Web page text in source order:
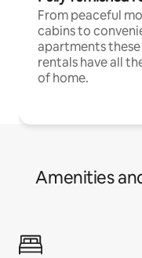
From peaceful
cabins to
apartments
rentals have all
of home.
Amenities